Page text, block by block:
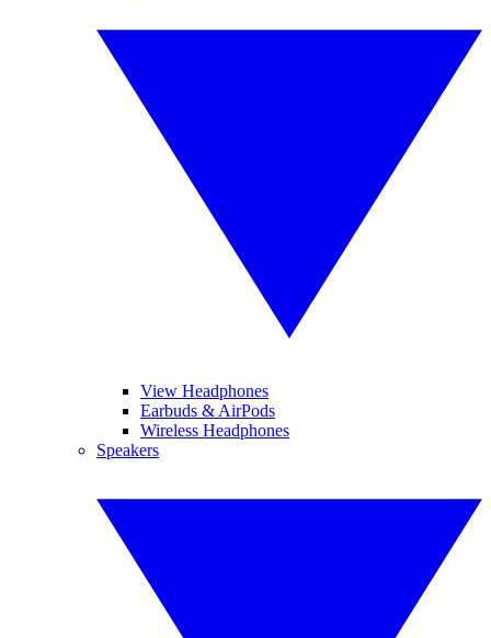
View Headphones
Earbuds & AirPods
Wireless Headphones
Speakers